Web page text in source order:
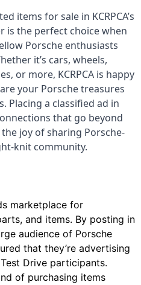
items for sale in KCRPCA’s
is the perfect choice when
Porsche enthusiasts
it’s cars, wheels,
or more, KCRPCA is happy
your Porsche treasures
Placing a classified ad in
that go beyond
joy of sharing Porsche-
knit community.
marketplace for
and items. By posting in
audience of Porsche
that they’re advertising
Drive participants.
of purchasing items